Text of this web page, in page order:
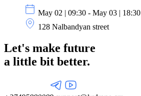
May 02 | 09:30 - May 03 | 18:30
128 Nalbandyan street
Let's make future
a little bit better.